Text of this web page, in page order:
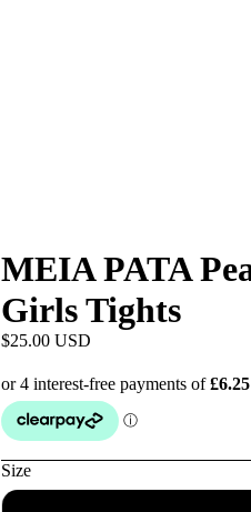
MEIA PATA
Girls Tights
$25.00 USD
Size